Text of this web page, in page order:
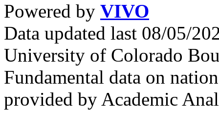
Powered by VIVO
Data updated last 08/05/
University of Colorado
Fundamental data on
provided by Academic